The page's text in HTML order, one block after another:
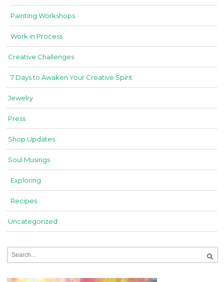
Painting Workshops
Work in Process
Creative Challenges
7 Days to Awaken Your Creative Spirit
Jewelry
Press
Shop Updates
Soul Musings
Exploring
Recipes
Uncategorized